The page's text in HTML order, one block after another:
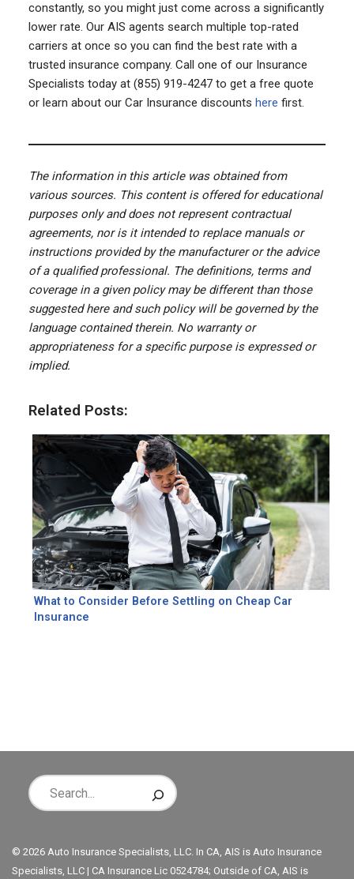
constantly, so you might just come across a significantly
lower rate. Our AIS agents search multiple top-rated
carriers at once so you can find the best rate with a
trusted insurance company. Call one of our Insurance
Specialists today at (855) 919-4247 to get a free quote
or learn about our Car Insurance discounts here first.
The information in this article was obtained from
various sources. This content is offered for educational
purposes only and does not represent contractual
agreements, nor is it intended to replace manuals or
instructions provided by the manufacturer or the advice
of a qualified professional. The definitions, terms and
coverage in a given policy may be different than those
suggested here and such policy will be governed by the
language contained therein. No warranty or
appropriateness for a specific purpose is expressed or
implied.
Related Posts:
What to Consider Before Settling on Cheap Car
Insurance
© 2026 Auto Insurance Specialists, LLC. In CA, AIS is Auto Insurance
Specialists, LLC | CA Insurance Lic 0524784; Outside of CA, AIS is